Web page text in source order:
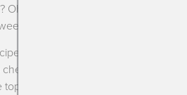
yeah. Dip for veggies? Sí! How
potato fries? Oh, yesssss.
for ranch dip is DELICIOUS?
off some boxes: vegan,
9 food allergens, keto, anti-